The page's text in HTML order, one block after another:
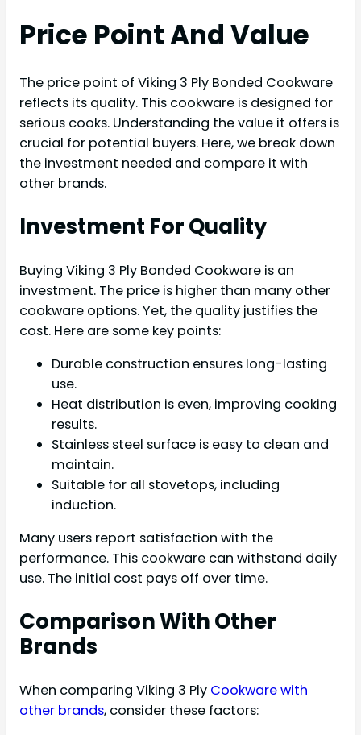
Price Point And Value
The price point of Viking 3 Ply Bonded Cookware
reflects its quality. This cookware is designed for
serious cooks. Understanding the value it offers is
crucial for potential buyers. Here, we break down
the investment needed and compare it with
other brands.
Investment For Quality
Buying Viking 3 Ply Bonded Cookware is an
investment. The price is higher than many other
cookware options. Yet, the quality justifies the
cost. Here are some key points:
Durable construction ensures long-lasting
use.
Heat distribution is even, improving cooking
results.
Stainless steel surface is easy to clean and
maintain.
Suitable for all stovetops, including
induction.
Many users report satisfaction with the
performance. This cookware can withstand daily
use. The initial cost pays off over time.
Comparison With Other
Brands
When comparing Viking 3 Ply Cookware with
other brands, consider these factors: